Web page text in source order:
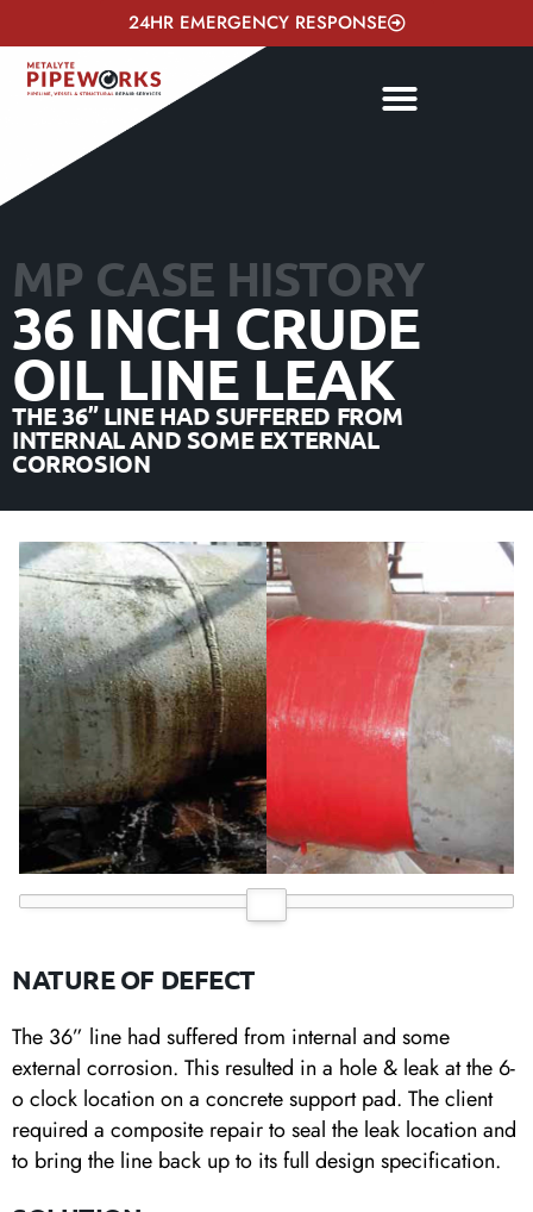
24HR EMERGENCY RESPONSE
MP CASE HISTORY
36 INCH CRUDE
OIL LINE LEAK
THE 36” LINE HAD SUFFERED FROM
INTERNAL AND SOME EXTERNAL
CORROSION
NATURE OF DEFECT
The 36” line had suffered from internal and some
external corrosion. This resulted in a hole & leak at the 6-
o clock location on a concrete support pad. The client
required a composite repair to seal the leak location and
to bring the line back up to its full design specification.